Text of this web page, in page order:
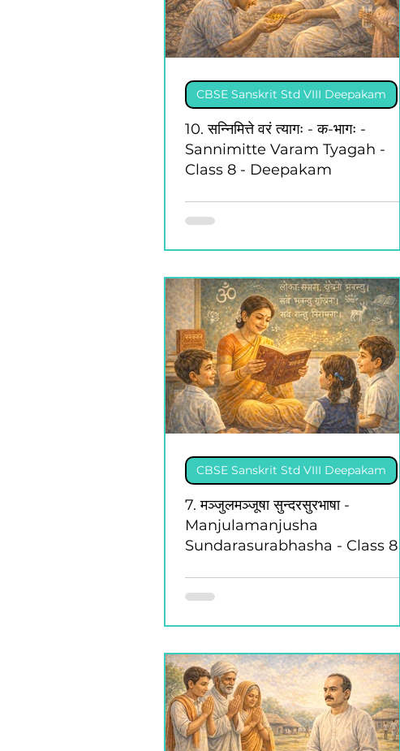
10. सन्निमित्ते वरं त्यागः - क-भागः -
Sannimitte Varam Tyagah -
Class 8 - Deepakam
CBSE Sanskrit Std VIII Deepakam
7. मञ्जुलमञ्जूषा सुन्दरसुरभाषा -
Manjulamanjusha
Sundarasurabhasha - Class 8 -
CBSE Sanskrit Std VIII Deepakam